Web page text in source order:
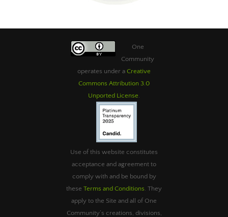
One
Community
operates under a Creative
Commons Attribution 3.0
Unported License
Use of this website constitutes
acceptance and agreement to
comply with and be bound by
these Terms and Conditions . They
apply to the Site and all of One
Community’s creations, divisions,